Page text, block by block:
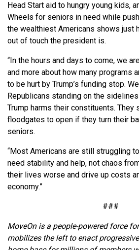
Head Start aid to hungry young kids,
Wheels for seniors in need while
the wealthiest Americans shows just
out of touch the president is.
“In the hours and days to come, we
and more about how many programs
to be hurt by Trump’s funding stop.
Republicans standing on the
Trump harms their constituents. They
floodgates to open if they turn their
seniors.
“Most Americans are still struggling
need stability and help, not chaos
their lives worse and drive up costs
economy.”
###
MoveOn is a people-powered force
mobilizes the left to enact